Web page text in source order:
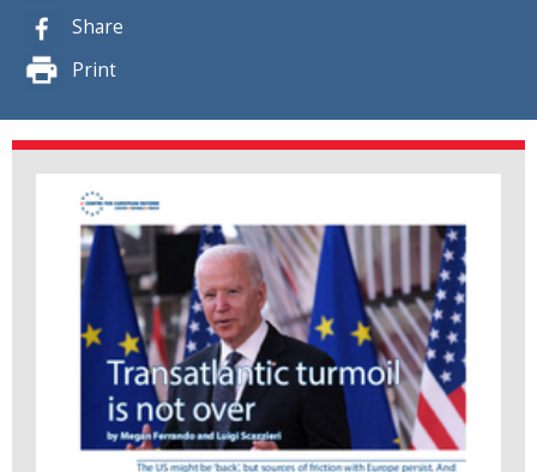
Share
Print